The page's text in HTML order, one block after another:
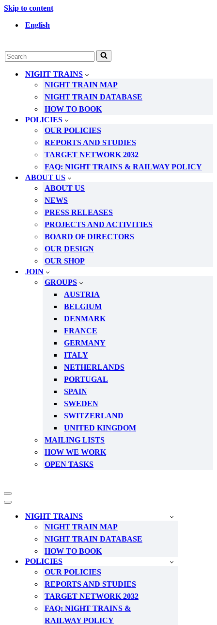
Skip to content
English
Search
for...
NIGHT TRAINS
NIGHT TRAIN MAP
NIGHT TRAIN DATABASE
HOW TO BOOK
POLICIES
OUR POLICIES
REPORTS AND STUDIES
TARGET NETWORK 2032
FAQ: NIGHT TRAINS & RAILWAY POLICY
ABOUT US
ABOUT US
NEWS
PRESS RELEASES
PROJECTS AND ACTIVITIES
BOARD OF DIRECTORS
OUR DESIGN
OUR SHOP
JOIN
GROUPS
AUSTRIA
BELGIUM
DENMARK
FRANCE
GERMANY
ITALY
NETHERLANDS
PORTUGAL
SPAIN
SWEDEN
SWITZERLAND
UNITED KINGDOM
MAILING LISTS
HOW WE WORK
OPEN TASKS
Navigation
Menu
Navigation
NIGHT TRAINS
NIGHT TRAIN MAP
NIGHT TRAIN DATABASE
HOW TO BOOK
POLICIES
OUR POLICIES
REPORTS AND STUDIES
TARGET NETWORK 2032
FAQ: NIGHT TRAINS &
RAILWAY POLICY